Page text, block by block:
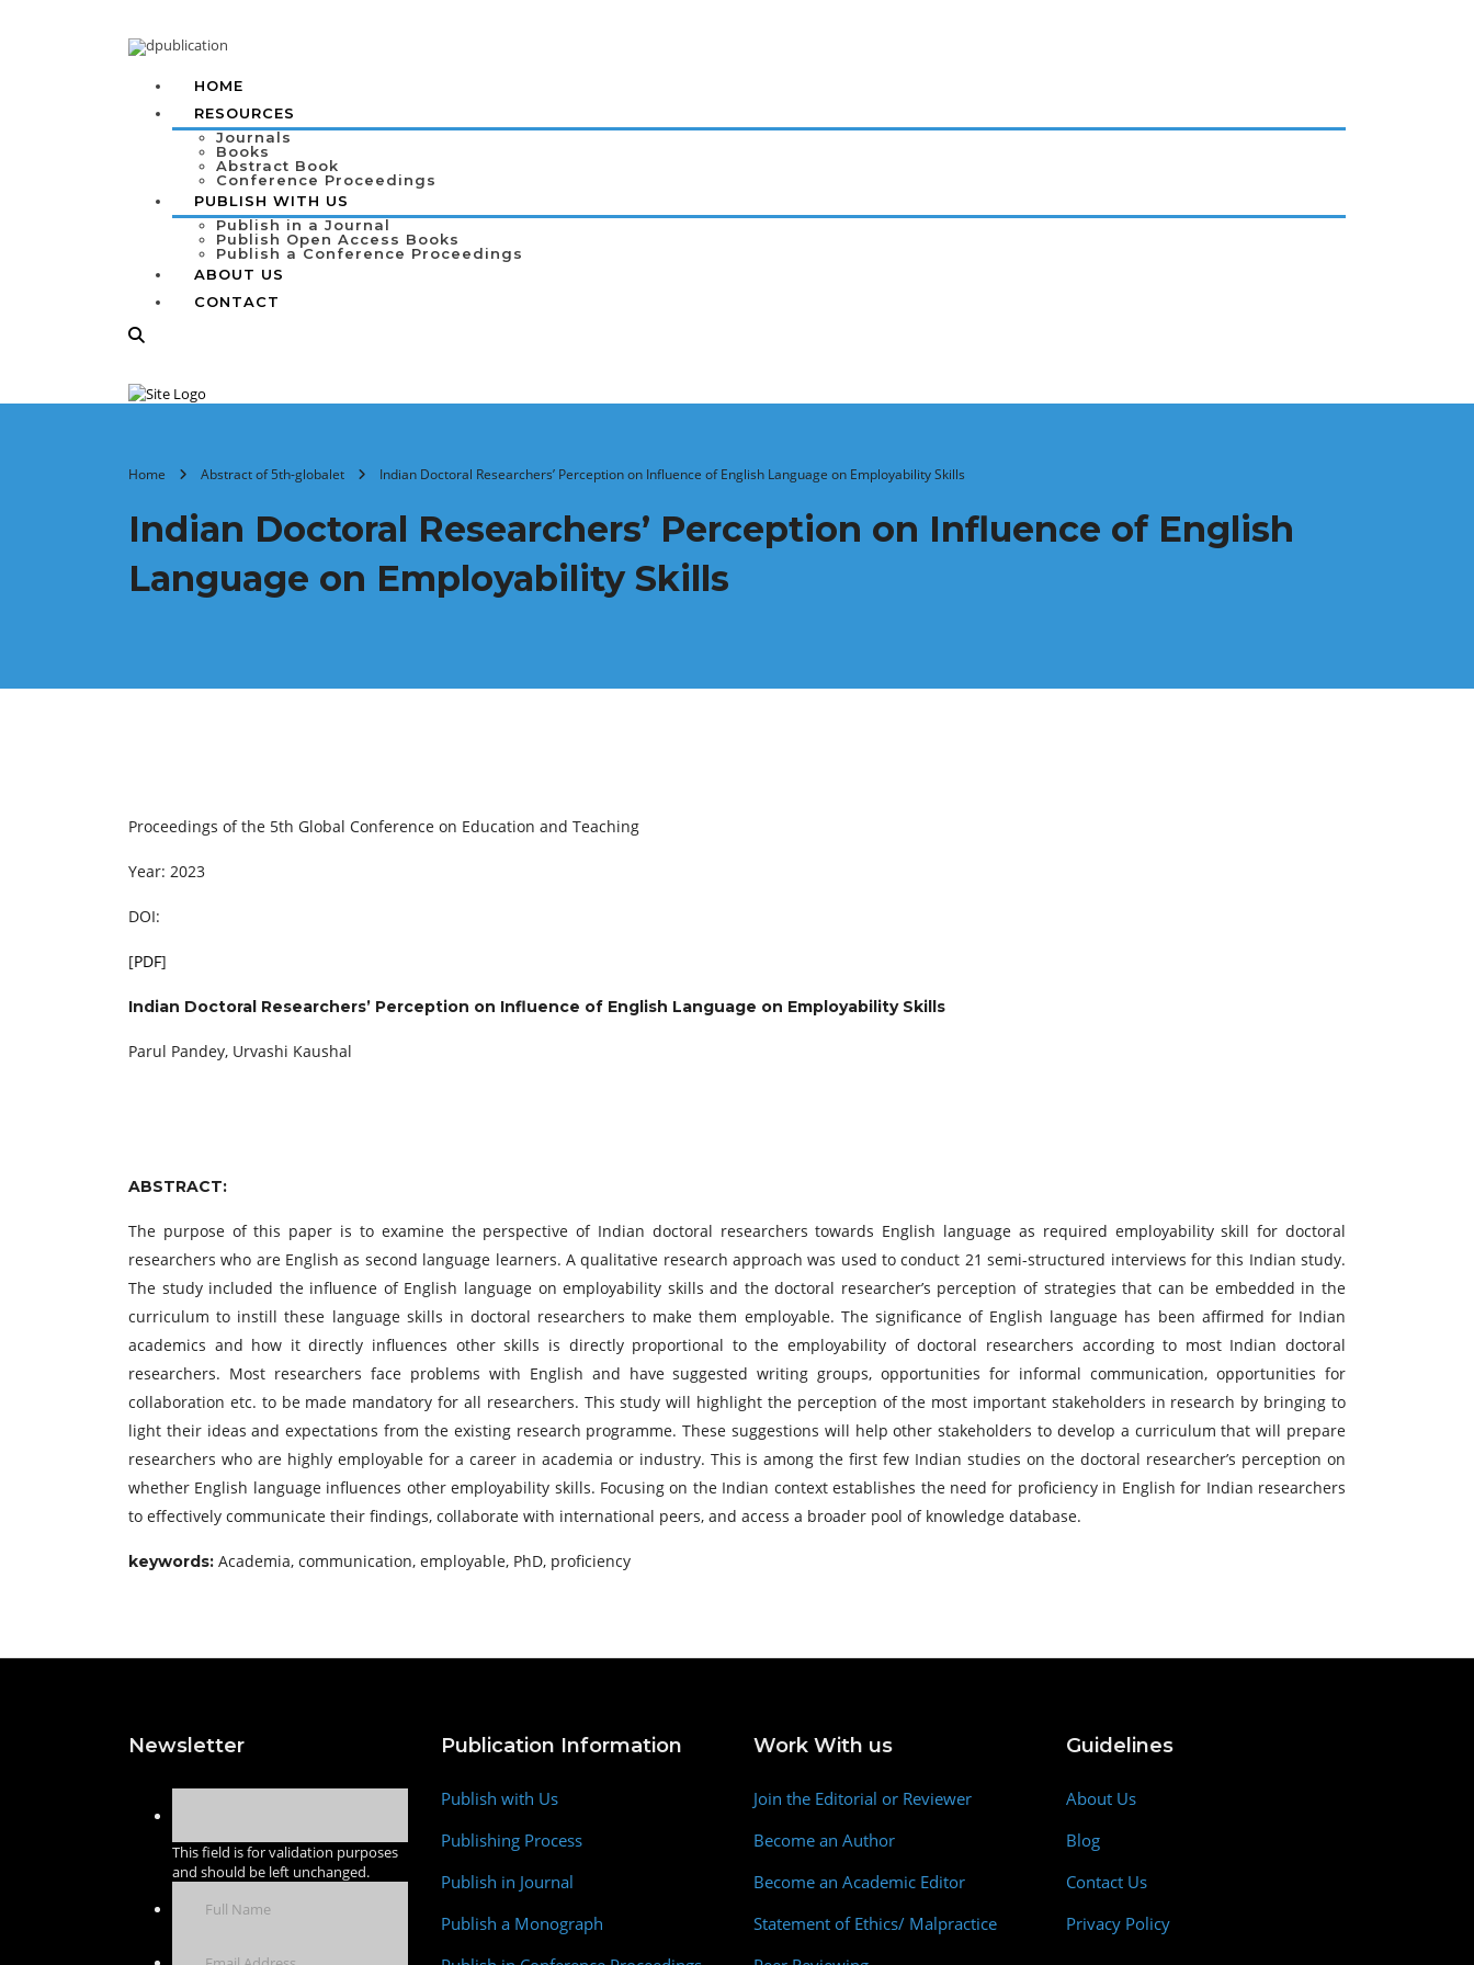
HOME
RESOURCES
Journals
Books
Abstract Book
Conference Proceedings
PUBLISH WITH US
Publish in a Journal
Publish Open Access Books
Publish a Conference Proceedings
ABOUT US
CONTACT
Home Abstract of 5th-globalet Indian Doctoral Researchers’ Perception on Influence of English Language on Employability Skills
Indian Doctoral Researchers’ Perception on Influence of English
Language on Employability Skills
Proceedings of the 5th Global Conference on Education and Teaching
Year: 2023
DOI:
[PDF]
Indian Doctoral Researchers’ Perception on Influence of English Language on Employability Skills
Parul Pandey, Urvashi Kaushal
ABSTRACT:
The purpose of this paper is to examine the perspective of Indian doctoral researchers towards English language as required employability skill for doctoral
researchers who are English as second language learners. A qualitative research approach was used to conduct 21 semi-structured interviews for this Indian study.
The study included the influence of English language on employability skills and the doctoral researcher’s perception of strategies that can be embedded in the
curriculum to instill these language skills in doctoral researchers to make them employable. The significance of English language has been affirmed for Indian
academics and how it directly influences other skills is directly proportional to the employability of doctoral researchers according to most Indian doctoral
researchers. Most researchers face problems with English and have suggested writing groups, opportunities for informal communication, opportunities for
collaboration etc. to be made mandatory for all researchers. This study will highlight the perception of the most important stakeholders in research by bringing to
light their ideas and expectations from the existing research programme. These suggestions will help other stakeholders to develop a curriculum that will prepare
researchers who are highly employable for a career in academia or industry. This is among the first few Indian studies on the doctoral researcher’s perception on
whether English language influences other employability skills. Focusing on the Indian context establishes the need for proficiency in English for Indian researchers
to effectively communicate their findings, collaborate with international peers, and access a broader pool of knowledge database.
keywords: Academia, communication, employable, PhD, proficiency
Newsletter
This field is for validation purposes
and should be left unchanged.
Publication Information
Publish with Us
Publishing Process
Publish in Journal
Publish a Monograph
Work With us
Join the Editorial or Reviewer
Become an Author
Become an Academic Editor
Statement of Ethics/ Malpractice
Guidelines
About Us
Blog
Contact Us
Privacy Policy